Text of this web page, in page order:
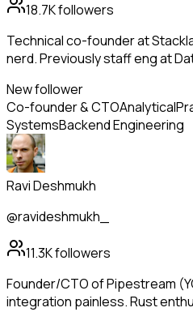
18.7Kfollowers
Technical co-founder at
nerd. Previously staff eng at
New follower
Co-founder & CTOAnalytical
SystemsBackend Engineering
Ravi Deshmukh
@ravideshmukh_
11.3Kfollowers
Founder/CTO of Pipestream
integration painless. Rust